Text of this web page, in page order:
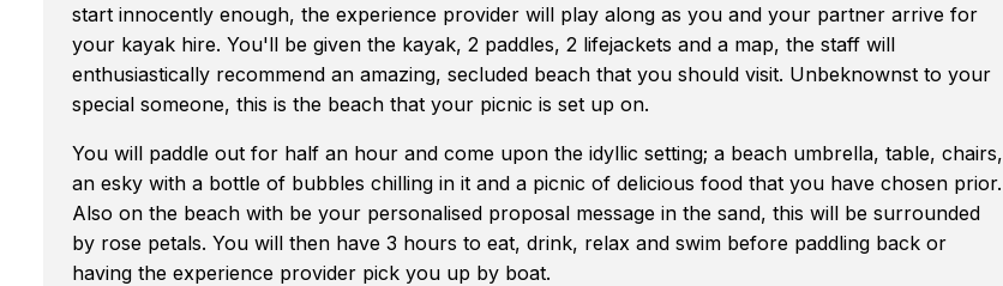
start innocently enough, the experience provider will play along as you and your partner arrive for
your kayak hire. You'll be given the kayak, 2 paddles, 2 lifejackets and a map, the staff will
enthusiastically recommend an amazing, secluded beach that you should visit. Unbeknownst to your
special someone, this is the beach that your picnic is set up on.
You will paddle out for half an hour and come upon the idyllic setting; a beach umbrella, table, chairs,
an esky with a bottle of bubbles chilling in it and a picnic of delicious food that you have chosen prior.
Also on the beach with be your personalised proposal message in the sand, this will be surrounded
by rose petals. You will then have 3 hours to eat, drink, relax and swim before paddling back or
having the experience provider pick you up by boat.